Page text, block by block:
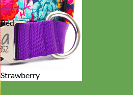
Red
Strawberry